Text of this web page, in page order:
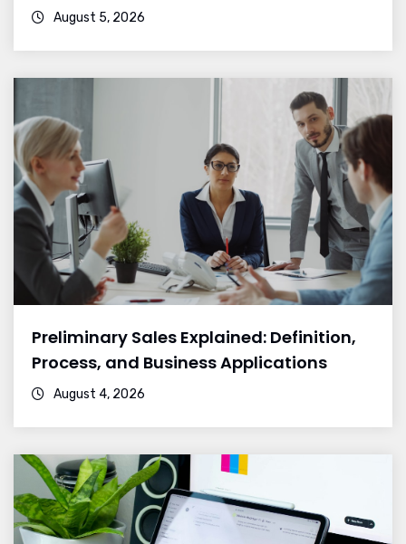
August 5, 2026
Preliminary Sales Explained: Definition,
Process, and Business Applications
August 4, 2026